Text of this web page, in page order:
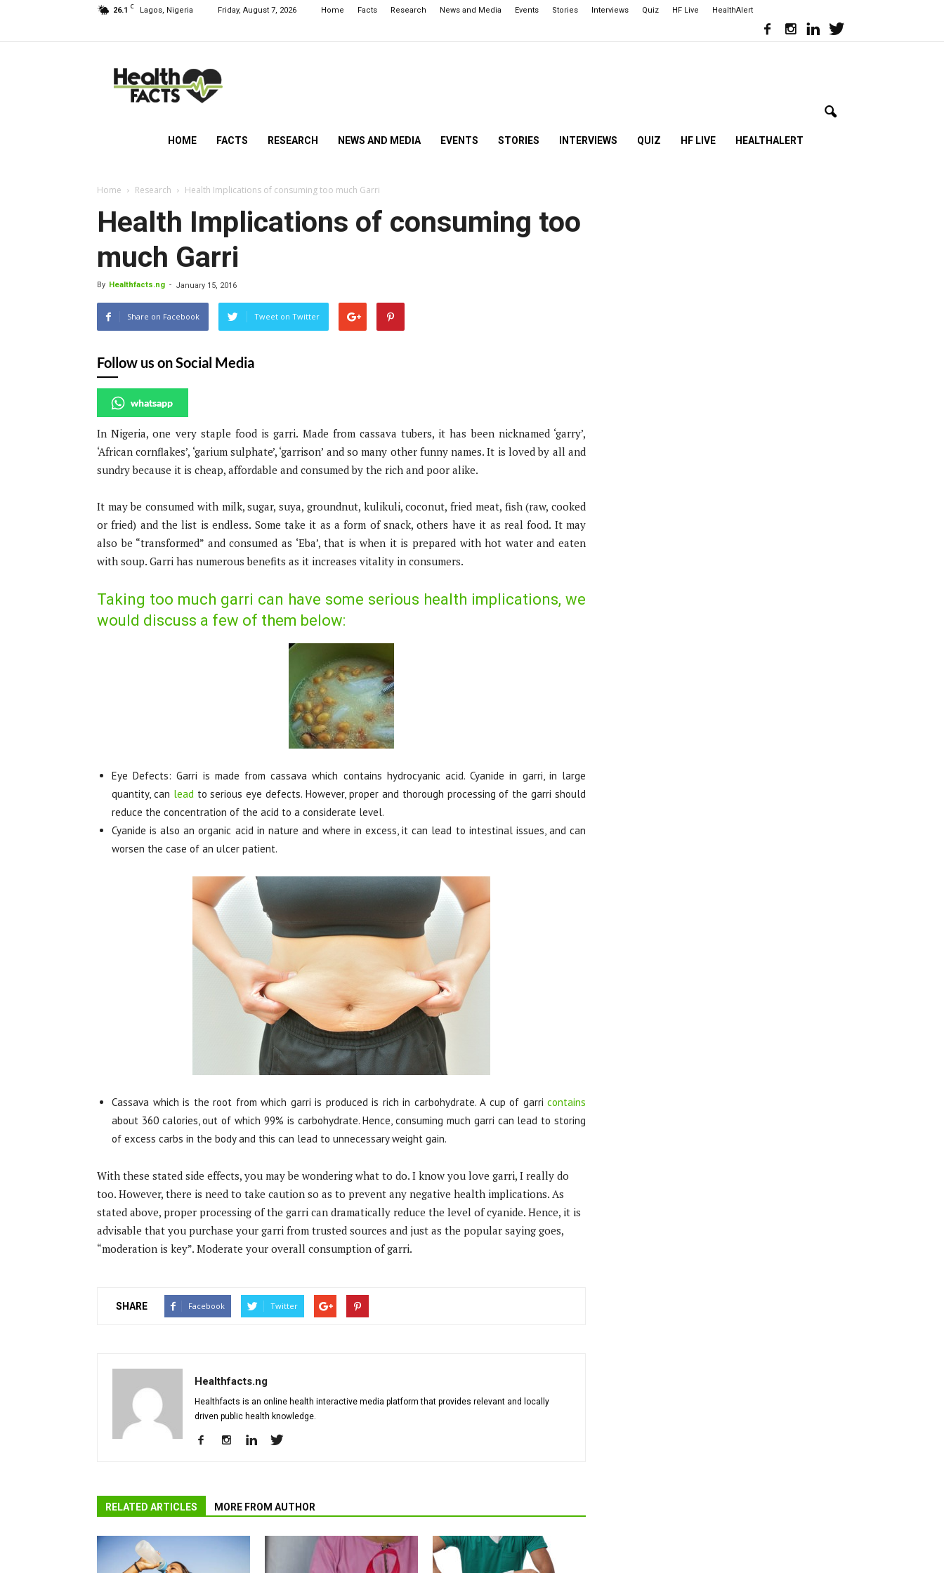
26.1 C Lagos, Nigeria Friday, August 7, 2026 Home Facts Research News and Media Events Stories Interviews Quiz HF Live HealthAlert
NG
HOME FACTS RESEARCH NEWS AND MEDIA EVENTS STORIES INTERVIEWS QUIZ HF LIVE HEALTHALERT
Home Research Health Implications of consuming too much Garri
Health Implications of consuming too
much Garri
By Healthfacts.ng - January 15, 2016
Share on Facebook Tweet on Twitter
Follow us on Social Media
whatsapp
In Nigeria, one very staple food is garri. Made from cassava tubers, it has been nicknamed ‘garry’,
‘African cornflakes’, ‘garium sulphate’, ‘garrison’ and so many other funny names. It is loved by all and
sundry because it is cheap, affordable and consumed by the rich and poor alike.
It may be consumed with milk, sugar, suya, groundnut, kulikuli, coconut, fried meat, fish (raw, cooked
or fried) and the list is endless. Some take it as a form of snack, others have it as real food. It may
also be “transformed” and consumed as ‘Eba’, that is when it is prepared with hot water and eaten
with soup. Garri has numerous benefits as it increases vitality in consumers.
Taking too much garri can have some serious health implications, we
would discuss a few of them below:
Eye Defects: Garri is made from cassava which contains hydrocyanic acid. Cyanide in garri, in large
quantity, can leadto serious eye defects. However, proper and thorough processing of the garri should
reduce the concentration of the acid to a considerate level.
Cyanide is also an organic acid in nature and where in excess, it can lead to intestinal issues, and can
worsen the case of an ulcer patient.
Cassava which is the root from which garri is produced is rich in carbohydrate. A cup of garri contains
about 360 calories, out of which 99% is carbohydrate. Hence, consuming much garri can lead to storing
of excess carbs in the body and this can lead to unnecessary weight gain.
With these stated side effects, you may be wondering what to do. I know you love garri, I really do
too. However, there is need to take caution so as to prevent any negative health implications. As
stated above, proper processing of the garri can dramatically reduce the level of cyanide. Hence, it is
advisable that you purchase your garri from trusted sources and just as the popular saying goes,
“moderation is key”. Moderate your overall consumption of garri.
SHARE Facebook Twitter
Healthfacts.ng
Healthfacts is an online health interactive media platform that provides relevant and locally
driven public health knowledge.
RELATED ARTICLES MORE FROM AUTHOR